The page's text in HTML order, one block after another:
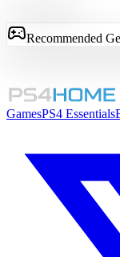
Recommended
GamesPS4 Essentials